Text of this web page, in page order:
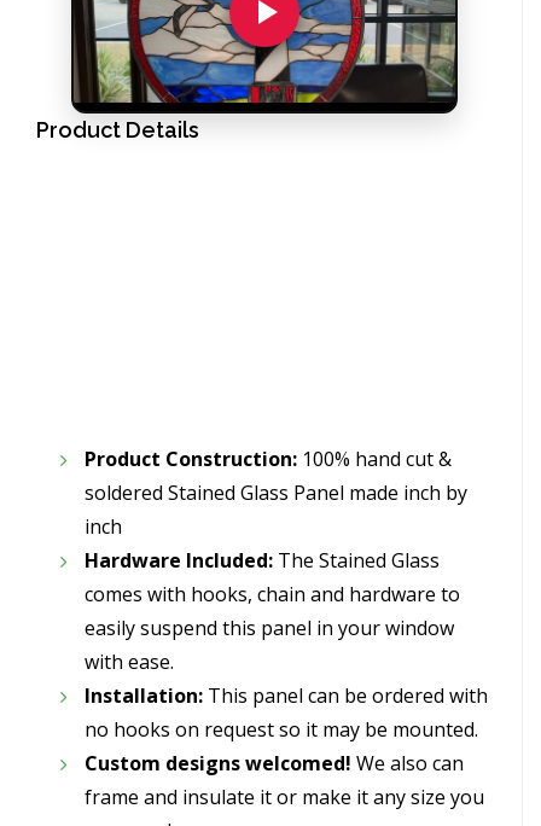
Product Details
Product Construction: 100% hand cut &
soldered Stained Glass Panel made inch by
inch
Hardware Included: The Stained Glass
comes with hooks, chain and hardware to
easily suspend this panel in your window
with ease.
Installation: This panel can be ordered with
no hooks on request so it may be mounted.
Custom designs welcomed! We also can
frame and insulate it or make it any size you